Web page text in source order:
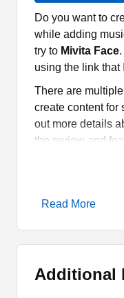
Do you want to
while adding
try to Mivita Face
using the link that
There are
create content for
out more details
the review and
Mivita Faceis a
based on
easy to use and
Read More
Additional